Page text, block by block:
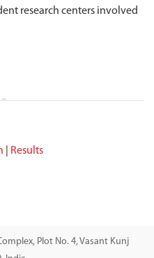
research centers involved
Results
Plot No. 4, Vasant Kunj